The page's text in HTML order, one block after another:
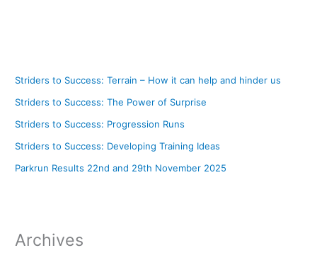
Striders to Success: Terrain – How it can help and hinder us
Striders to Success: The Power of Surprise
Striders to Success: Progression Runs
Striders to Success: Developing Training Ideas
Parkrun Results 22nd and 29th November 2025
Archives